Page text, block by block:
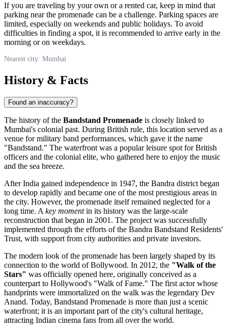
If you are traveling by your own or a rented car, keep in mind that
parking near the promenade can be a challenge. Parking spaces are
limited, especially on weekends and public holidays. To avoid
difficulties in finding a spot, it is recommended to arrive early in the
morning or on weekdays.
Nearest city: Mumbai
History & Facts
Found an inaccuracy?
The history of the Bandstand Promenade is closely linked to
Mumbai's colonial past. During British rule, this location served as a
venue for military band performances, which gave it the name
"Bandstand." The waterfront was a popular leisure spot for British
officers and the colonial elite, who gathered here to enjoy the music
and the sea breeze.
AfterIndia gained independence in 1947, the Bandra district began
to develop rapidly and became one of the most prestigious areas in
the city. However, the promenade itself remained neglected for a
long time. Akey momentin its history was the large-scale
reconstruction that began in 2001. The project was successfully
implemented through the efforts of the Bandra Bandstand Residents'
Trust, with support from city authorities and private investors.
The modern look of the promenade has been largely shaped by its
connection to the world of Bollywood. In 2012, the "Walk of the
Stars" was officially opened here, originally conceived as a
counterpart to Hollywood's "Walk of Fame." The first actor whose
handprints were immortalized on the walk was the legendary Dev
Anand. Today, Bandstand Promenade is more than just a scenic
waterfront; it is an important part of the city's cultural heritage,
attracting Indian cinema fans from all over the world.